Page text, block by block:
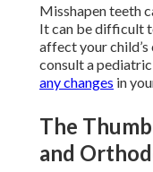
Misshapen teeth
It can be difficult
affect your
consult a
any changes in
The
and